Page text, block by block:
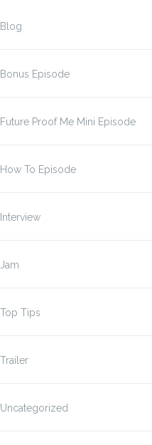
Blog
Bonus Episode
Future Proof Me Mini Episode
How To Episode
Interview
Jam
Top Tips
Trailer
Uncategorized